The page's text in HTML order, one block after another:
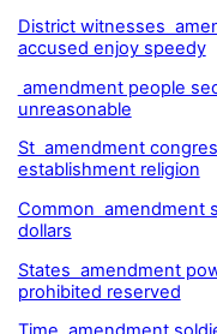
District witnesses
accused enjoy speedy
amendment people
unreasonable
St amendment
establishment religion
Common amendment
dollars
States amendment
prohibited reserved